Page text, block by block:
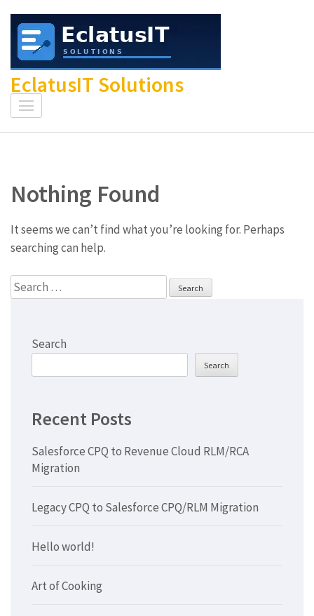
content
(Press
Enter)
EclatusIT Solutions
Nothing Found
It seems we can’t find what you’re looking for. Perhaps
searching can help.
Search
for:
Search
Search
Recent Posts
Salesforce CPQ to Revenue Cloud RLM/RCA
Migration
Legacy CPQ to Salesforce CPQ/RLM Migration
Hello world!
Art of Cooking